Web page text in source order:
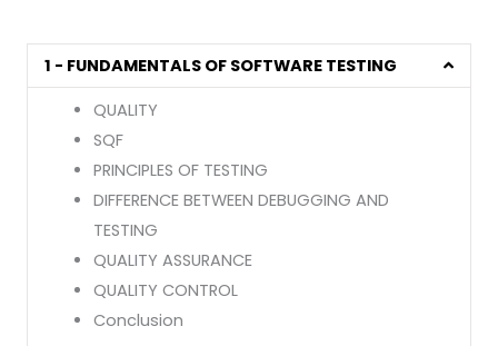
1 - FUNDAMENTALS OF SOFTWARE TESTING
QUALITY
SQF
PRINCIPLES OF TESTING
DIFFERENCE BETWEEN DEBUGGING AND
TESTING
QUALITY ASSURANCE
QUALITY CONTROL
Conclusion